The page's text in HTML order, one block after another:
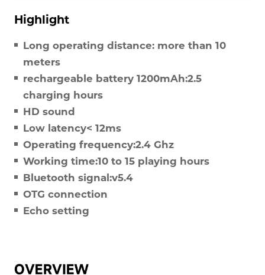
Highlight
Long operating distance: more than 10
meters
rechargeable battery 1200mAh:2.5
charging hours
HD sound
Low latency< 12ms
Operating frequency:2.4 Ghz
Working time:10 to 15 playing hours
Bluetooth signal:v5.4
OTG connection
Echo setting